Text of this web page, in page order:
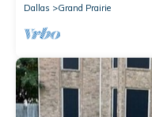
Dallas
Grand Prairie